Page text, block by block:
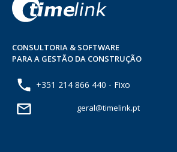
CONSULTORIA & SOFTWARE
PARA A GESTÃO DA CONSTRUÇÃO
+351 214 866 440 - Fixo
geral@timelink.pt